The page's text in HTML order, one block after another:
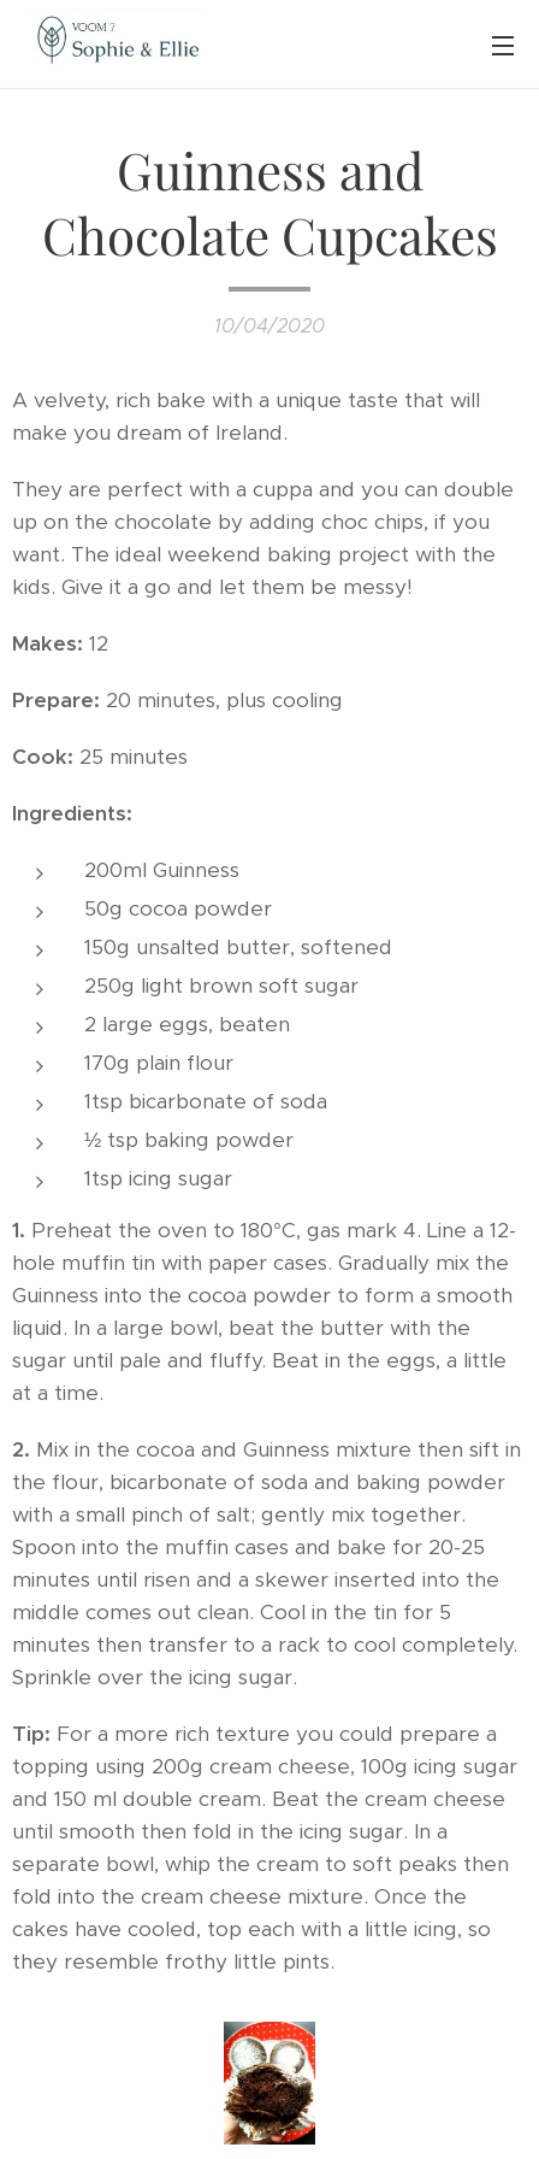
Guinness and
Chocolate Cupcakes
10/04/2020
A velvety, rich bake with a unique taste that will
make you dream of Ireland.
They are perfect with a cuppa and you can double
up on the chocolate by adding choc chips, if you
want. The ideal weekend baking project with the
kids. Give it a go and let them be messy!
Makes: 12
Prepare: 20 minutes, plus cooling
Cook: 25 minutes
Ingredients:
200ml Guinness
50g cocoa powder
150g unsalted butter, softened
250g light brown soft sugar
2 large eggs, beaten
170g plain flour
1tsp bicarbonate of soda
½ tsp baking powder
1tsp icing sugar
1. Preheat the oven to 180°C, gas mark 4. Line a 12-
hole muffin tin with paper cases. Gradually mix the
Guinness into the cocoa powder to form a smooth
liquid. In a large bowl, beat the butter with the
sugar until pale and fluffy. Beat in the eggs, a little
at a time.
2. Mix in the cocoa and Guinness mixture then sift in
the flour, bicarbonate of soda and baking powder
with a small pinch of salt; gently mix together.
Spoon into the muffin cases and bake for 20-25
minutes until risen and a skewer inserted into the
middle comes out clean. Cool in the tin for 5
minutes then transfer to a rack to cool completely.
Sprinkle over the icing sugar.
Tip: For a more rich texture you could prepare a
topping using 200g cream cheese, 100g icing sugar
and 150 ml double cream. Beat the cream cheese
until smooth then fold in the icing sugar. In a
separate bowl, whip the cream to soft peaks then
fold into the cream cheese mixture. Once the
cakes have cooled, top each with a little icing, so
they resemble frothy little pints.